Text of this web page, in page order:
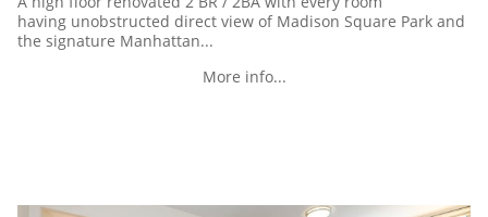
having unobstructed direct view of Madison Square Park and
the signature Manhattan...
More info...